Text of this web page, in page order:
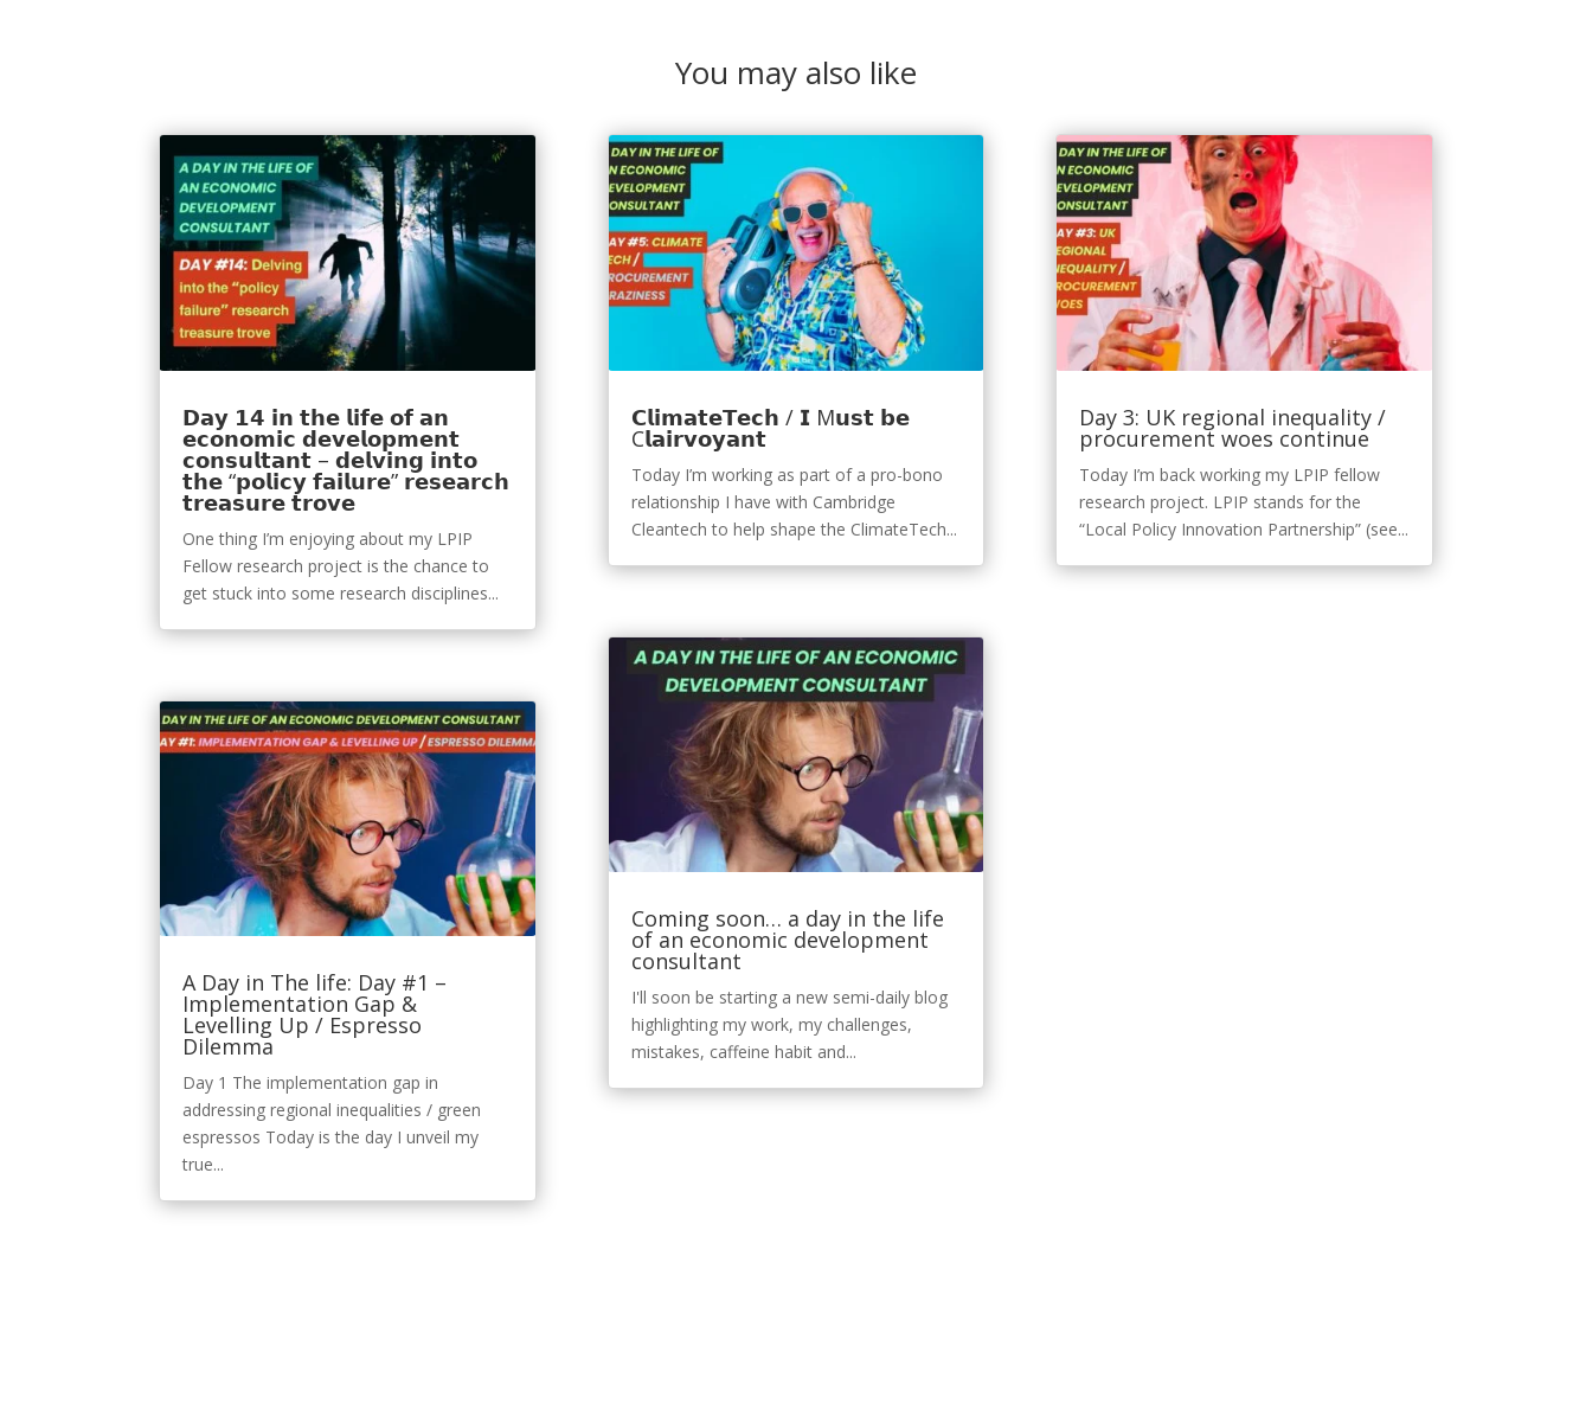
You may also like
𝗗𝗮𝘆 𝟭𝟰 𝗶𝗻 𝘁𝗵𝗲 𝗹𝗶𝗳𝗲 𝗼𝗳 𝗮𝗻
𝗲𝗰𝗼𝗻𝗼𝗺𝗶𝗰 𝗱𝗲𝘃𝗲𝗹𝗼𝗽𝗺𝗲𝗻𝘁
𝗰𝗼𝗻𝘀𝘂𝗹𝘁𝗮𝗻𝘁 – 𝗱𝗲𝗹𝘃𝗶𝗻𝗴 𝗶𝗻𝘁𝗼
𝘁𝗵𝗲 “𝗽𝗼𝗹𝗶𝗰𝘆 𝗳𝗮𝗶𝗹𝘂𝗿𝗲” 𝗿𝗲𝘀𝗲𝗮𝗿𝗰𝗵
𝘁𝗿𝗲𝗮𝘀𝘂𝗿𝗲 𝘁𝗿𝗼𝘃𝗲
One thing I’m enjoying about my LPIP
Fellow research project is the chance to
get stuck into some research disciplines...
A Day in The life: Day #1 –
Implementation Gap &
Levelling Up / Espresso
Dilemma
Day 1 The implementation gap in
addressing regional inequalities / green
espressos Today is the day I unveil my
true...
𝗖𝗹𝗶𝗺𝗮𝘁𝗲𝗧𝗲𝗰𝗵 / 𝗜 M𝘂𝘀𝘁 𝗯𝗲
C𝗹𝗮𝗶𝗿𝘃𝗼𝘆𝗮𝗻𝘁
Today I’m working as part of a pro-bono
relationship I have with Cambridge
Cleantech to help shape the ClimateTech...
Coming soon… a day in the life
of an economic development
consultant
I'll soon be starting a new semi-daily blog
highlighting my work, my challenges,
mistakes, caffeine habit and...
Day 3: UK regional inequality /
procurement woes continue
Today I’m back working my LPIP fellow
research project. LPIP stands for the
“Local Policy Innovation Partnership” (see...